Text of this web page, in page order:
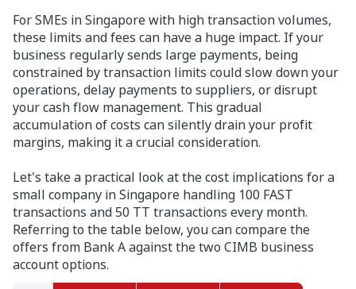
For SMEs in Singapore with high transaction volumes,
these limits and fees can have a huge impact. If your
business regularly sends large payments, being
constrained by transaction limits could slow down your
operations, delay payments to suppliers, or disrupt
your cash flow management. This gradual
accumulation of costs can silently drain your profit
margins, making it a crucial consideration.
Let's take a practical look at the cost implications for a
small company in Singapore handling 100 FAST
transactions and 50 TT transactions every month.
Referring to the table below, you can compare the
offers from Bank A against the two CIMB business
account options.